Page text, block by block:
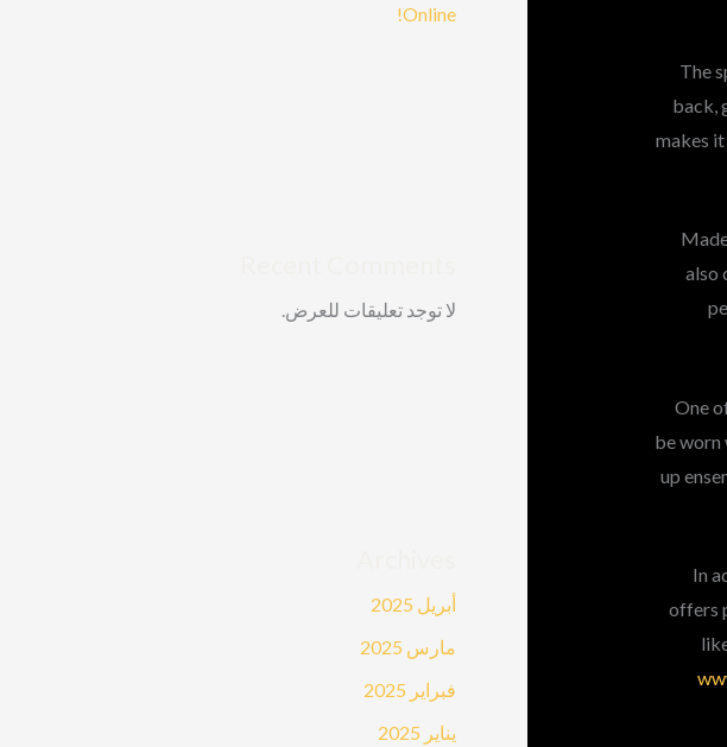
The
back,
makes
also
One
be worn
up
In
offers
Online!
لا توجد تعليقات للعرض.
أبريل 2025
مارس 2025
فبراير 2025
يناير 2025